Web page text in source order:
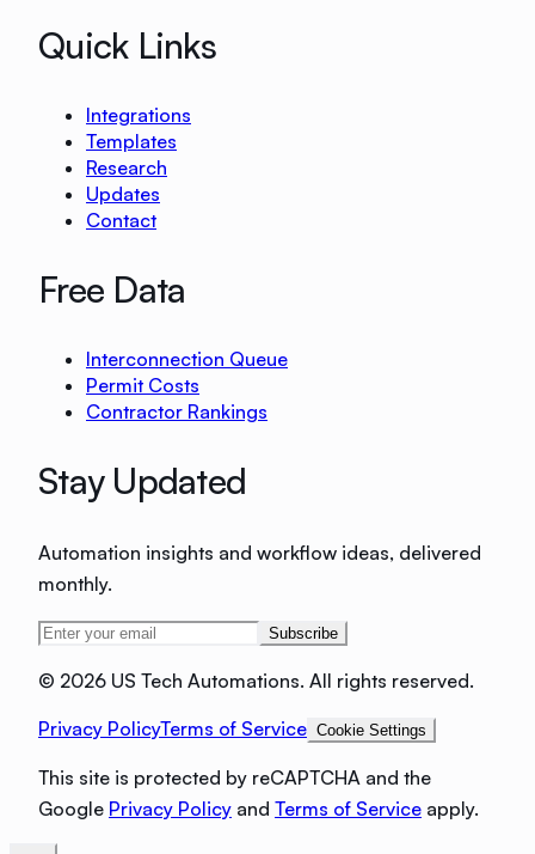
Quick Links
Integrations
Templates
Research
Updates
Contact
Free Data
Interconnection Queue
Permit Costs
Contractor Rankings
Stay Updated
Automation insights and workflow ideas, delivered
monthly.
Subscribe
© 2026 US Tech Automations. All rights reserved.
Privacy PolicyTerms of Service Cookie Settings
This site is protected by reCAPTCHA and the
Google Privacy Policy and Terms of Service apply.